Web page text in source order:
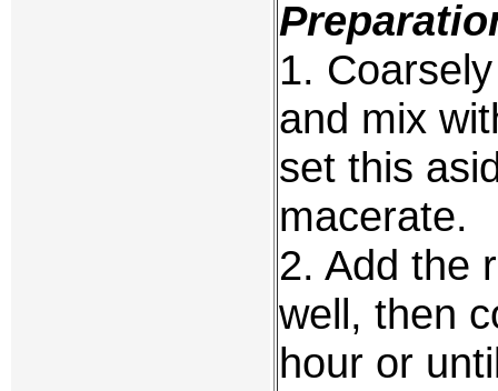
1.
and mix
set this
macerate.
2. Add the
well, then
hour or